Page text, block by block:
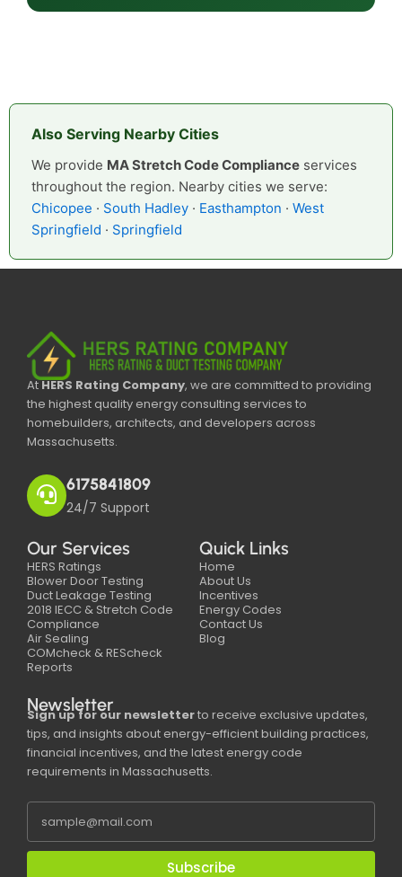
Also Serving Nearby Cities
We provide MA Stretch Code Compliance services
throughout the region. Nearby cities we serve:
Chicopee · South Hadley · Easthampton · West
Springfield · Springfield
AtHERS Rating Company, we are committed to providing
the highest quality energy consulting services to
homebuilders, architects, and developers across
Massachusetts.
6175841809
24/7 Support
Our Services
HERS Ratings
Blower Door Testing
Duct Leakage Testing
2018 IECC & Stretch Code
Compliance
Air Sealing
COMcheck & REScheck
Reports
Quick Links
Home
About Us
Incentives
Energy Codes
Contact Us
Blog
Newsletter
Sign up for our newsletterto receive exclusive updates,
tips, and insights about energy-efficient building practices,
financial incentives, and the latest energy code
requirements in Massachusetts.
Subscribe